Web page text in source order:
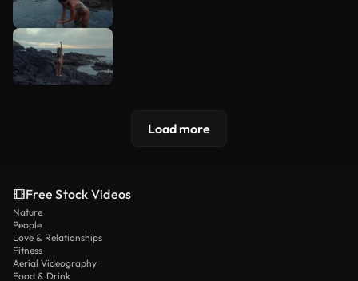
Load more
Free Stock Videos
Nature
People
Love & Relationships
Fitness
Aerial Videography
Food & Drink